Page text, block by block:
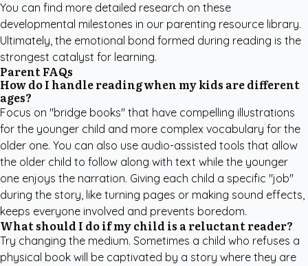
You can find more detailed research on these
developmental milestones in our parenting resource library.
Ultimately, the emotional bond formed during reading is the
strongest catalyst for learning.
Parent FAQs
How do I handle reading when my kids are different
ages?
Focus on "bridge books" that have compelling illustrations
for the younger child and more complex vocabulary for the
older one. You can also use audio-assisted tools that allow
the older child to follow along with text while the younger
one enjoys the narration. Giving each child a specific "job"
during the story, like turning pages or making sound effects,
keeps everyone involved and prevents boredom.
What should I do if my child is a reluctant reader?
Try changing the medium. Sometimes a child who refuses a
physical book will be captivated by a story where they are